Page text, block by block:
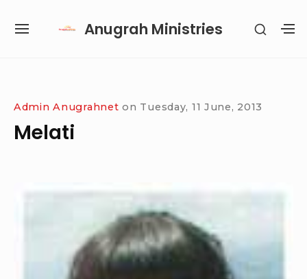
Anugrah Ministries
SITE
SHOW
Admin Anugrahnet on Tuesday, 11 June, 2013
Melati